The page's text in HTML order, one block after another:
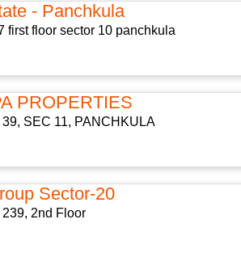
- Panchkula
first floor sector 10 panchkula
PROPERTIES
39, SEC 11, PANCHKULA
Sector-20
239, 2nd Floor